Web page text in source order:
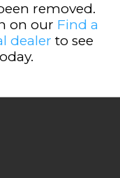
removed.
on our Find a
dealer to see